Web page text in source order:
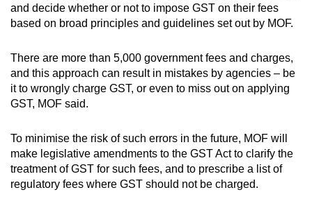
and decide whether or not to impose GST on their fees
based on broad principles and guidelines set out by MOF.
There are more than 5,000 government fees and charges,
and this approach can result in mistakes by agencies – be
it to wrongly charge GST, or even to miss out on applying
GST, MOF said.
To minimise the risk of such errors in the future, MOF will
make legislative amendments to the GST Act to clarify the
treatment of GST for such fees, and to prescribe a list of
regulatory fees where GST should not be charged.